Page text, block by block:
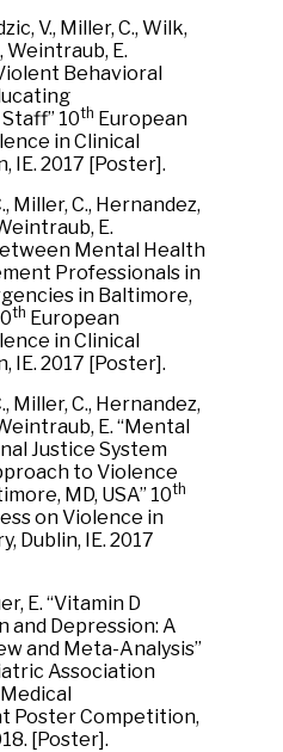
V., Miller, C., Wilk,
Weintraub, E.
Behavioral
10th European
in Clinical
IE. 2017 [Poster].
Miller, C., Hernandez,
E.
Mental Health
Professionals in
in Baltimore,
th European
in Clinical
IE. 2017 [Poster].
Miller, C., Hernandez,
E. “Mental
Justice System
to Violence
MD, USA” 10th
on Violence in
Dublin, IE. 2017
E. “Vitamin D
and Depression: A
and Meta-Analysis”
Association
Poster Competition,
[Poster].